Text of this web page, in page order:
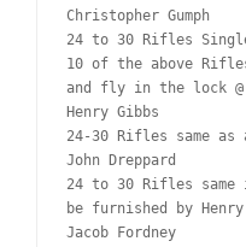
Christopher Gumph
24 to 30 Rifles
10 of the above
and fly in the lock @
Henry Gibbs
24-30 Rifles same as
John Dreppard
24 to 30 Rifles
be furnished by
Jacob Fordney